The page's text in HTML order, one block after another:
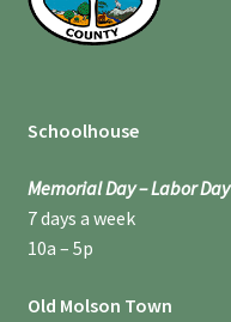
Schoolhouse
Memorial Day – Labor Day
7 days a week
10a – 5p
Old Molson Town